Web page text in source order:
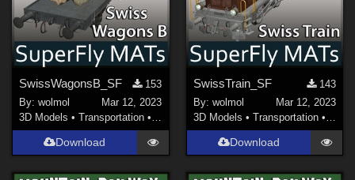
SwissWagonsB_SF
153
By:wolmol
Mar 12, 2023
3D Models •Transportation • Land
Download
SwissTrain_SF
143
By: wolmol
Mar 12, 2023
3D Models • Transportation • Land
Download